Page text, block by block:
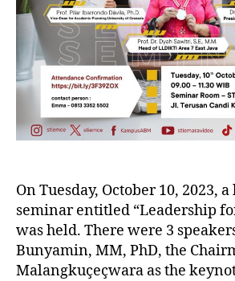
On Tuesday, October 10, 2023,
seminar entitled “Leadership
was held. There were 3
Bunyamin, MM, PhD, the
Malangkuçeçwara as the